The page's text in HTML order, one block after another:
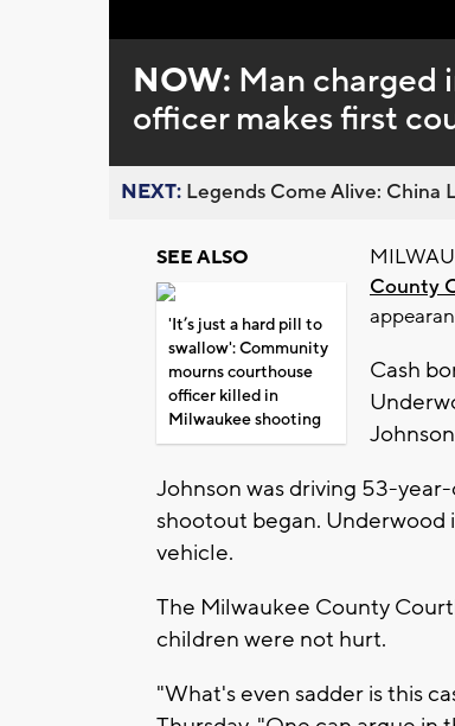
NOW: Man charged
officer makes first
NEXT: Legends Come Alive: China
SEE ALSO
'It’s just a hard pill to
swallow': Community
mourns courthouse
officer killed in
Milwaukee shooting
County
Cash
Johnson was driving 53-
shootout began. Underwood
vehicle.
The Milwaukee County
children were not hurt.
"What's even sadder is this